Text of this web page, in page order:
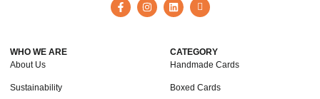
WHO WE ARE
About Us
Sustainability
CATEGORY
Handmade Cards
Boxed Cards